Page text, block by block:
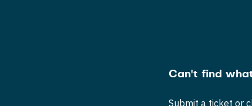
Can't find
Submit a ticket or